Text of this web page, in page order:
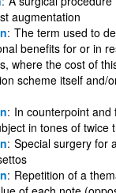
augmentation
The term used to
benefits for or in
where the cost of
scheme itself and/
In counterpoint and
in tones of twice
Special surgery for
Repetition of a